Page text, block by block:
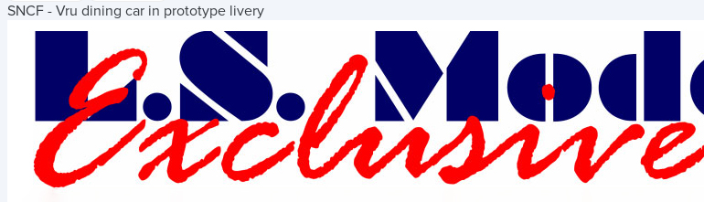
SNCF - Vru dining car in prototype livery